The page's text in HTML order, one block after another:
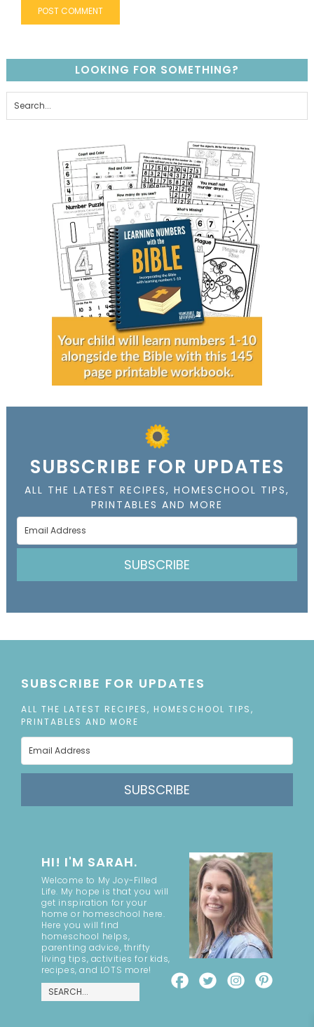
LOOKING FOR SOMETHING?
SUBSCRIBE FOR UPDATES
ALL THE LATEST RECIPES, HOMESCHOOL TIPS,
PRINTABLES AND MORE
SUBSCRIBE
SUBSCRIBE FOR UPDATES
ALL THE LATEST RECIPES, HOMESCHOOL TIPS,
PRINTABLES AND MORE
SUBSCRIBE
HI! I'M SARAH.
Welcome to My Joy-Filled
Life. My hope is that you will
get inspiration for your
home or homeschool here.
Here you will find
homeschool helps,
parenting advice, thrifty
living tips, activities for kids,
recipes, and LOTS more!